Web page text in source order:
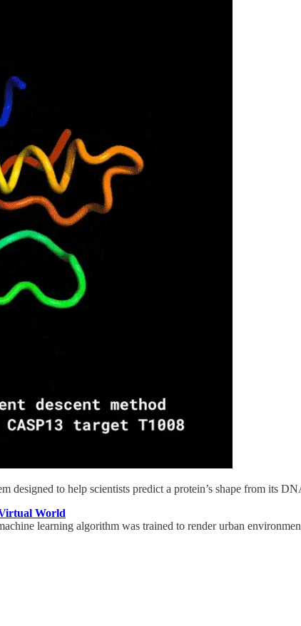
to help scientists predict a protein’s shape from its
World
learning algorithm was trained to render urban